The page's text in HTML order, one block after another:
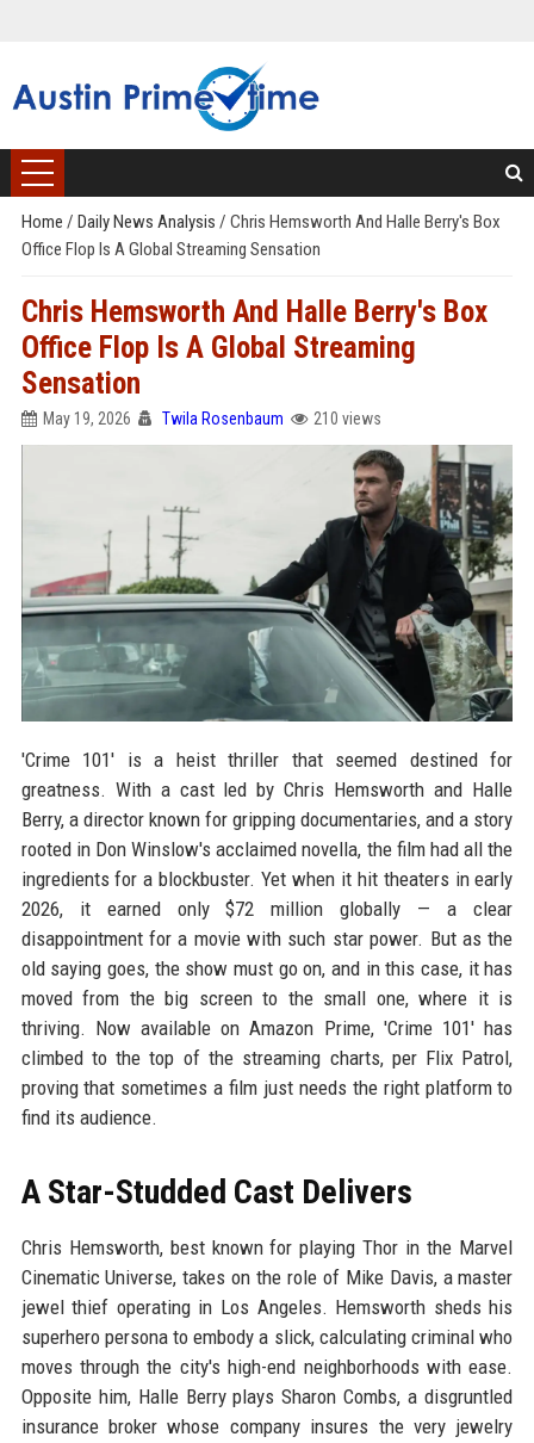
Home / Daily News Analysis / Chris Hemsworth And Halle Berry's Box
Office Flop Is A Global Streaming Sensation
Chris Hemsworth And Halle Berry's Box
Office Flop Is A Global Streaming
Sensation
May 19, 2026 Twila Rosenbaum 210 views
'Crime 101' is a heist thriller that seemed destined for
greatness. With a cast led by Chris Hemsworth and Halle
Berry, a director known for gripping documentaries, and a story
rooted in Don Winslow's acclaimed novella, the film had all the
ingredients for a blockbuster. Yet when it hit theaters in early
2026, it earned only $72 million globally — a clear
disappointment for a movie with such star power. But as the
old saying goes, the show must go on, and in this case, it has
moved from the big screen to the small one, where it is
thriving. Now available on Amazon Prime, 'Crime 101' has
climbed to the top of the streaming charts, per Flix Patrol,
proving that sometimes a film just needs the right platform to
find its audience.
A Star-Studded Cast Delivers
Chris Hemsworth, best known for playing Thor in the Marvel
Cinematic Universe, takes on the role of Mike Davis, a master
jewel thief operating in Los Angeles. Hemsworth sheds his
superhero persona to embody a slick, calculating criminal who
moves through the city's high-end neighborhoods with ease.
Opposite him, Halle Berry plays Sharon Combs, a disgruntled
insurance broker whose company insures the very jewelry